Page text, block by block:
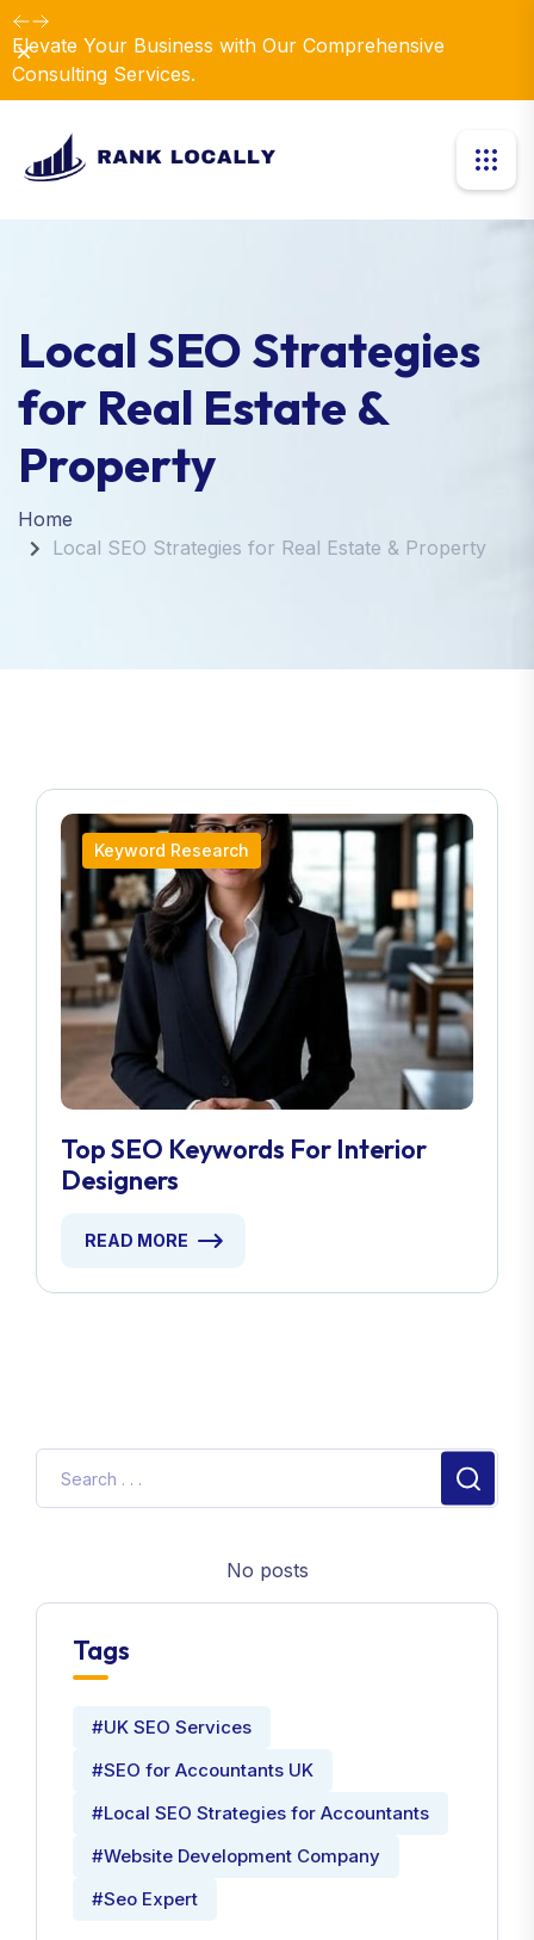
Elevate Your Business with Our Comprehensive
Consulting Services.
Dismiss
Local SEO Strategies
for Real Estate &
Property
Home
Local SEO Strategies for Real Estate & Property
Keyword Research
Top SEO Keywords For Interior
Designers
READ MORE
No posts
Tags
#UK SEO Services
#SEO for Accountants UK
#Local SEO Strategies for Accountants
#Website Development Company
#Seo Expert